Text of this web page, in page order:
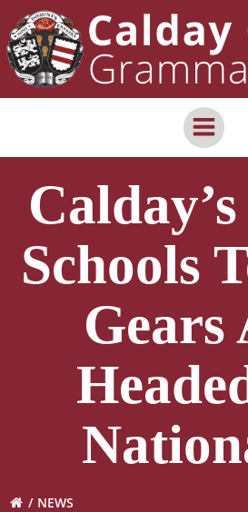
content
to
Schools
Gears
NEWS